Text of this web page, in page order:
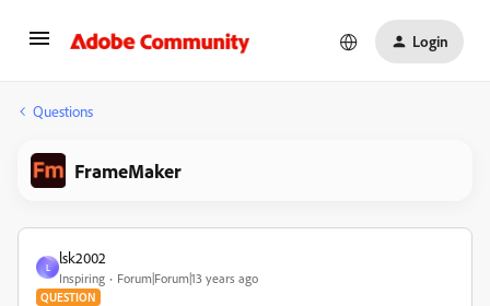
Login
Questions
FrameMaker
L
lsk2002
Inspiring Forum|Forum|13 years ago
QUESTION